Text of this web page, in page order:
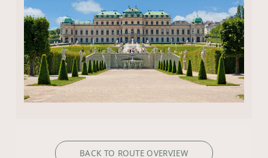
BACK TO ROUTE OVERVIEW